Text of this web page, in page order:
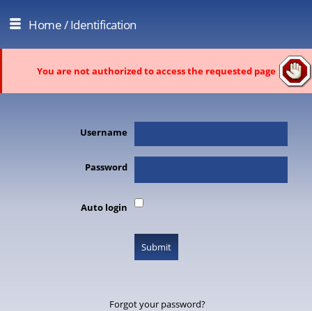
Home/ Identification
You are not authorized to access the requested page
Username
Password
Auto login
Forgot your password?